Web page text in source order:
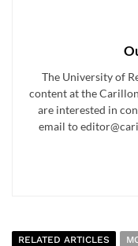
The University of
content at the
are interested in
email to
RELATED ARTICLES